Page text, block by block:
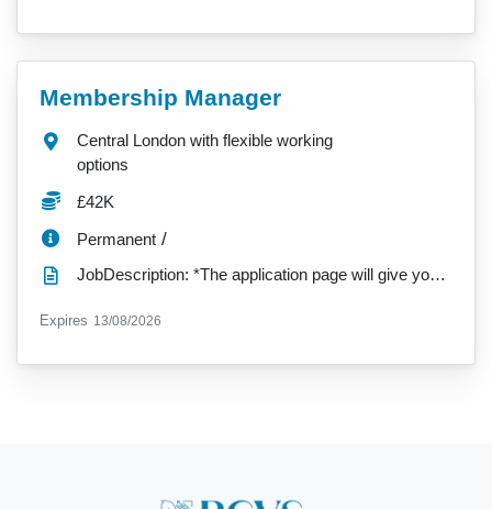
VacancyTitle:
Membership Manager
Location:
Central London with flexible working
options
Salary:
£42K
ContractType:
Permanent/
JobDescription: *The application page will give you a single 'Upload your CV' option. Please use thi...
Expires ExpiryDate:
13/08/2026